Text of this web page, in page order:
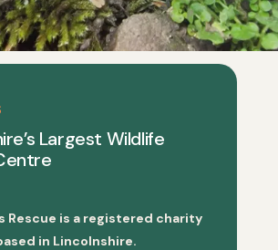
Largest Wildlife
Rescue is a registered charity
in Lincolnshire.